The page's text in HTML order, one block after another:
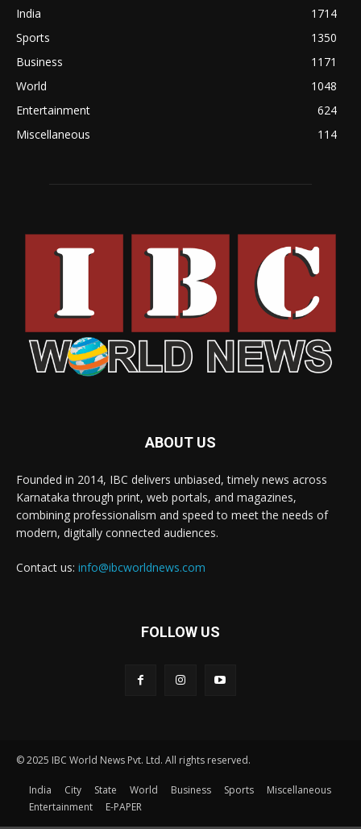
India
1714
Sports
1350
Business
1171
World
1048
Entertainment
624
Miscellaneous
114
ABOUT US
Founded in 2014, IBC delivers unbiased, timely news across
Karnataka through print, web portals, and magazines,
combining professionalism and speed to meet the needs of
modern, digitally connected audiences.
Contact us: info@ibcworldnews.com
FOLLOW US
© 2025 IBC World News Pvt. Ltd. All rights reserved.
India City State World Business Sports
Miscellaneous
Entertainment
E-PAPER